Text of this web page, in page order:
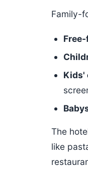
Family-
Kids'
The
like